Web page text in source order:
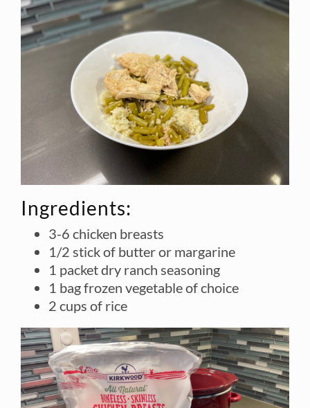
Ingredients:
3-6 chicken breasts
1/2 stick of butter or margarine
1 packet dry ranch seasoning
1 bag frozen vegetable of choice
2 cups of rice